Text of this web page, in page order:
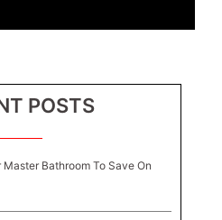
POSTS
Master Bathroom To Save On